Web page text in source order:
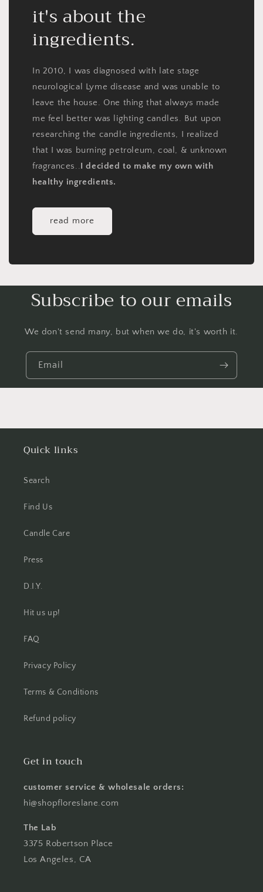
it's about the
ingredients.
In 2010, I was diagnosed with late stage
neurological Lyme disease and was unable to
leave the house. One thing that always made
me feel better was lighting candles. But upon
researching the candle ingredients, I realized
that I was burning petroleum, coal, & unknown
fragrances..I decided to make my own with
healthy ingredients.
read more
Subscribe to our emails
We don't send many, but when we do, it's worth it.
Email
Quick links
Search
Find Us
Candle Care
Press
D.I.Y.
Hit us up!
FAQ
Privacy Policy
Terms & Conditions
Refund policy
Get in touch
customer service & wholesale orders:
hi@shopfloreslane.com
The Lab
3375 Robertson Place
Los Angeles, CA